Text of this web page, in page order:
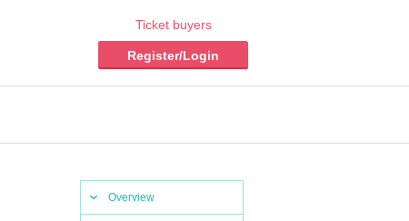
Ticket buyers
Register/Login
Overview